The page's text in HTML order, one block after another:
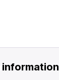
information